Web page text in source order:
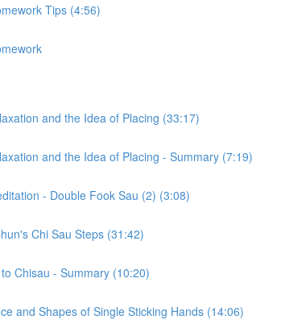
Tips (4:56)
and the Idea of Placing (33:17)
and the Idea of Placing - Summary (7:19)
- Double Fook Sau (2) (3:08)
Chi Sau Steps (31:42)
Chisau - Summary (10:20)
and Shapes of Single Sticking Hands (14:06)